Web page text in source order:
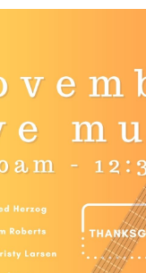
Beaches
Eat
Stay
Real Estate
Media
Contact